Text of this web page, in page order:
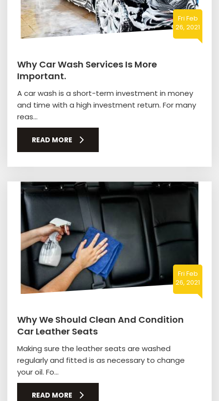
Fri Feb
26, 2021
Why Car Wash Services Is More
Important.
A car wash is a short-term investment in money
and time with a high investment return. For many
reas...
READ MORE
Fri Feb
26, 2021
Why We Should Clean And Condition
Car Leather Seats
Making sure the leather seats are washed
regularly and fitted is as necessary to change
your oil. Fo...
READ MORE